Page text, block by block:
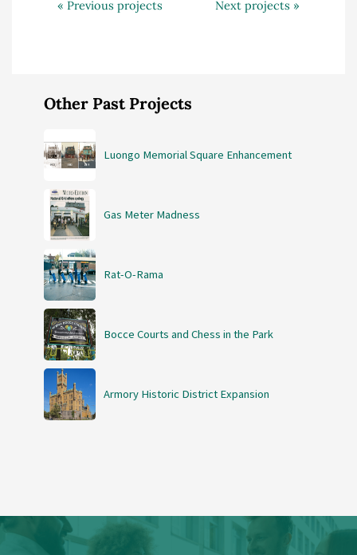
« Previous projects Next projects »
Other Past Projects
Luongo Memorial Square Enhancement
Gas Meter Madness
Rat-O-Rama
Bocce Courts and Chess in the Park
Armory Historic District Expansion